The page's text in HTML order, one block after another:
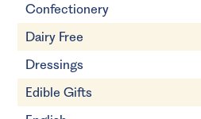
Confectionery
Dairy Free
Dressings
Edible Gifts